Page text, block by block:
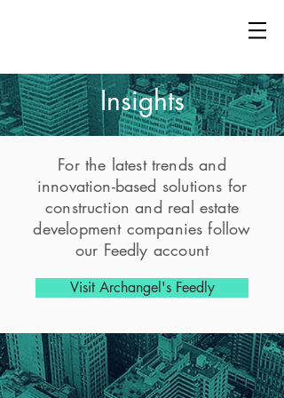
Insights
For the latest trends and
innovation-based solutions for
construction and real estate
development companies follow
our Feedly account
Visit Archangel's Feedly